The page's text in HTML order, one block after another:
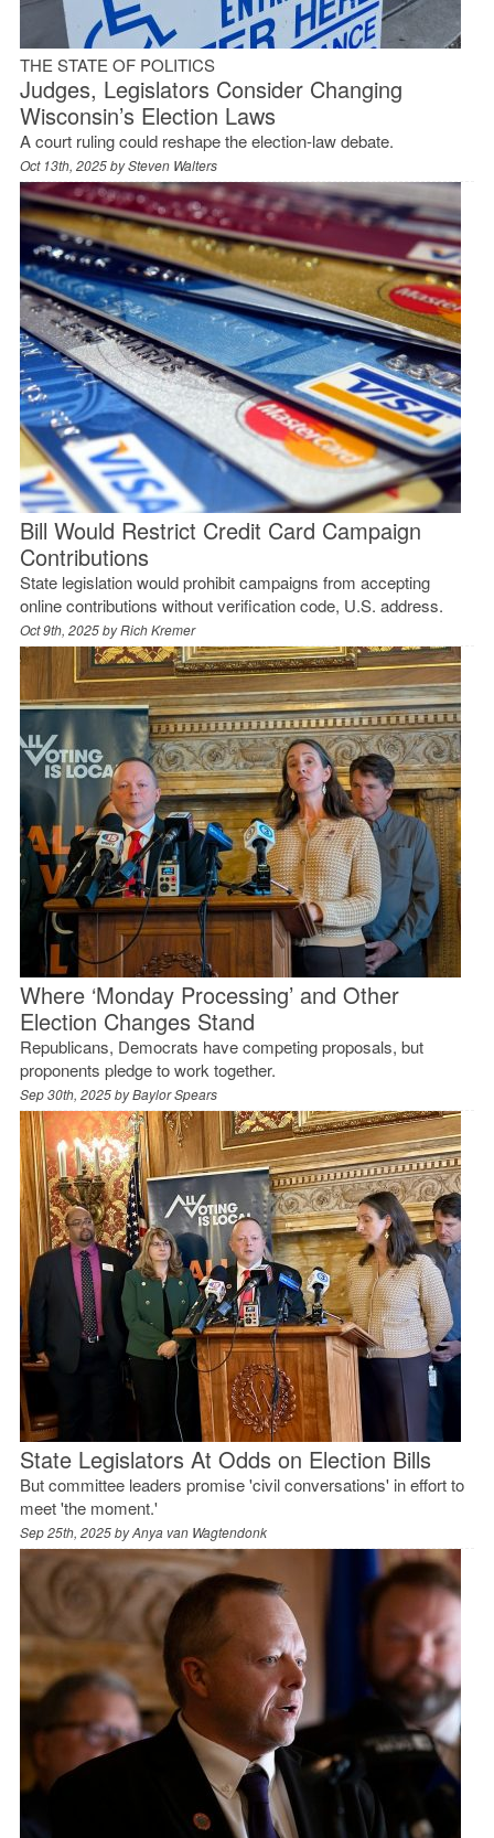
THE STATE OF POLITICS
Judges, Legislators Consider Changing
Wisconsin’s Election Laws
A court ruling could reshape the election-law debate.
Oct 13th, 2025 bySteven Walters
Bill Would Restrict Credit Card Campaign
Contributions
State legislation would prohibit campaigns from accepting
online contributions without verification code, U.S. address.
Oct 9th, 2025 byRich Kremer
Where ‘Monday Processing’ and Other
Election Changes Stand
Republicans, Democrats have competing proposals, but
proponents pledge to work together.
Sep 30th, 2025 byBaylor Spears
State Legislators At Odds on Election Bills
But committee leaders promise 'civil conversations' in effort to
meet 'the moment.'
Sep 25th, 2025 byAnya van Wagtendonk